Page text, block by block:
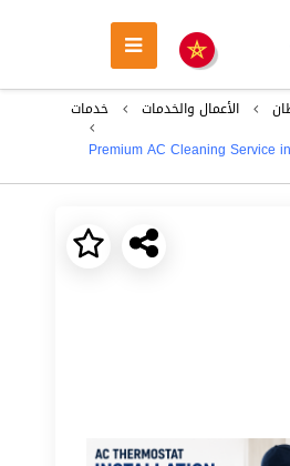
اﻷعمال والخدمات
خدمات
Premium AC Cleaning Service